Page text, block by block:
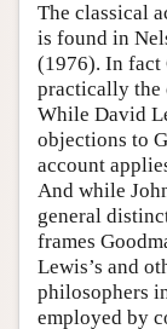
The classical
is found in
(1976). In fact
practically the
While David
objections to
account
And while
general
frames
Lewis’s and
philosophers
employed by